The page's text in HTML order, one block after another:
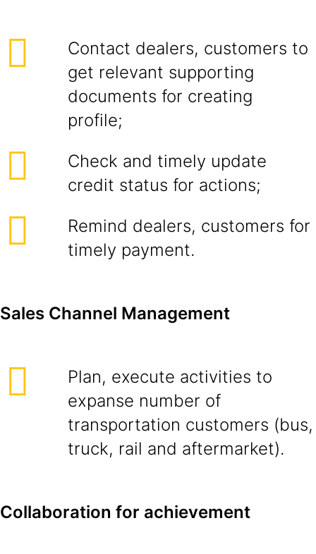
Contact dealers, customers to
get relevant supporting
documents for creating
profile;
Check and timely update
credit status for actions;
Remind dealers, customers for
timely payment.
Sales Channel Management
Plan, execute activities to
expanse number of
transportation customers (bus,
truck, rail and aftermarket).
Collaboration for achievement